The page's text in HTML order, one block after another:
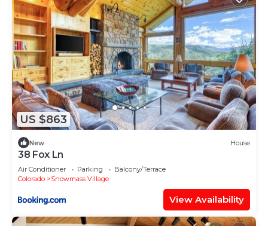
US $863
New House
38 Fox Ln
Air Conditioner Parking
Balcony/Terrace
Colorado
Snowmass Village
View Availability